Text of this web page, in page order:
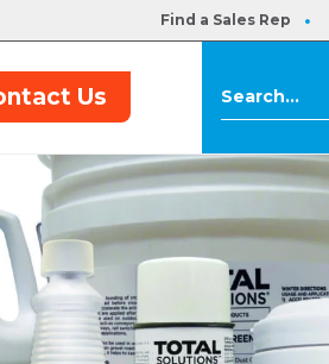
Find a Sales Rep
Us